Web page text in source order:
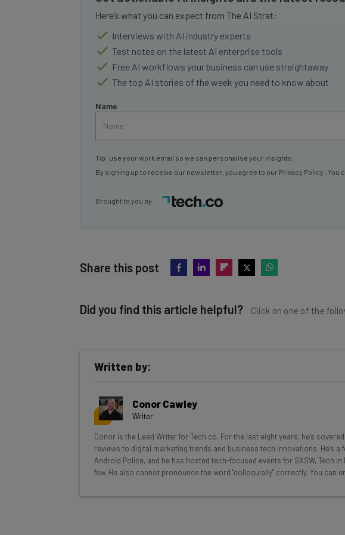
Here’s what you can expect from The AI Strat:
Interviews with AI industry experts
Test notes on the latest AI enterprise tools
Free AI workflows your business can use straightaway
The top AI stories of the week you need to know about
Name
Tip: use your work email so we can personalise your insights.
By signing up to receive our newsletter, you agree to our Privacy Policy . You
Brought to you by
Share this post
Did you find this article helpful? Click on one of the
Get actionable AI insights and the latest
inbox every Wednesday
Here’s what you can expect from The AI Strat:
Interviews with AI industry experts
Test notes on the latest AI enterprise tools
Written by:
Conor Cawley
Writer
Conor is the Lead Writer for Tech.co. For the last eight years, he’s
reviews to digital marketing trends and business tech innovations. He's
Android Police, and he has hosted tech-focused events for SXSW, Tech
few. He also cannot pronounce the word "colloquially" correctly. You can